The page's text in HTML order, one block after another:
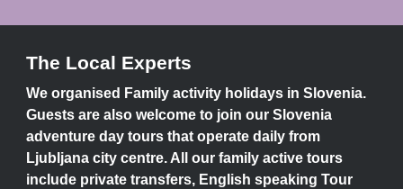
The Local Experts
We organised Family activity holidays in Slovenia.
Guests are also welcome to join our Slovenia
adventure day tours that operate daily from
Ljubljana city centre. All our family active tours
include private transfers, English speaking Tour